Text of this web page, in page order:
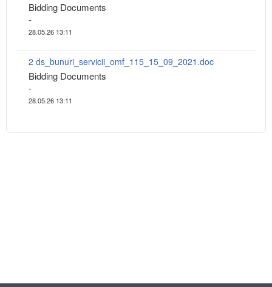
Bidding Documents
-
28.05.26 13:11
2 ds_bunuri_servicii_omf_115_15_09_2021.doc
Bidding Documents
-
28.05.26 13:11